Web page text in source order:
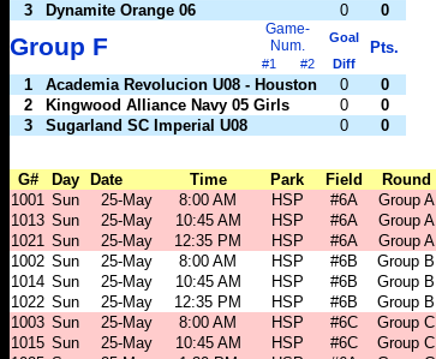
3 Dynamite Orange 06 0 0
Group F
Game-
Num.
Goal
Pts.
#1 #2 Diff
1
Academia Revolucion U08 - Houston 0 0
2
Kingwood Alliance Navy 05 Girls 0
0
3
Sugarland SC Imperial U08 0 0
G# Day Date Time Park Field Round
1001 Sun 25-May 8:00 AM HSP #6A Group A
1013 Sun 25-May 10:45 AM HSP #6A Group A
1021 Sun 25-May 12:35 PM HSP #6A Group A
1002 Sun 25-May 8:00 AM HSP #6B Group B
1014 Sun 25-May 10:45 AM HSP #6B Group B
1022 Sun 25-May 12:35 PM HSP #6B Group B
1003 Sun 25-May 8:00 AM HSP #6C Group C
1015 Sun 25-May 10:45 AM HSP #6C Group C